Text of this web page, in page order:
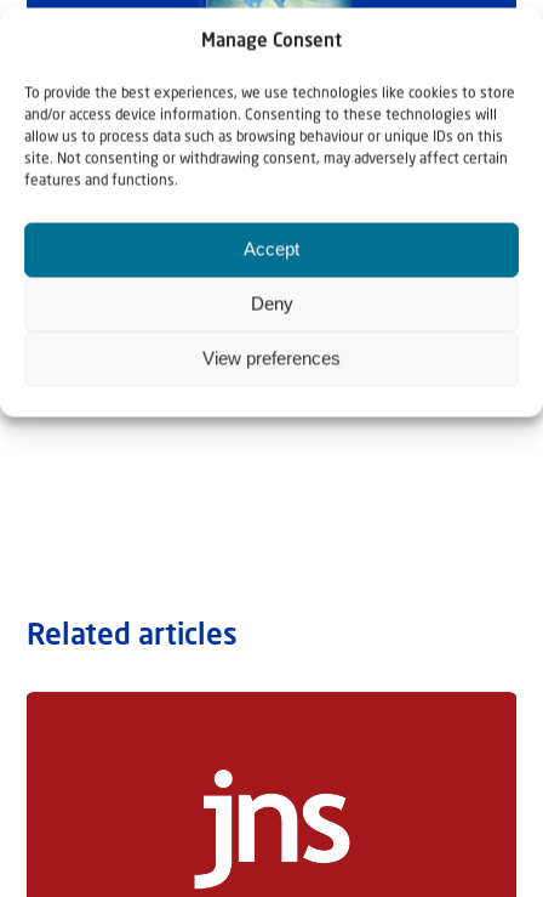
Manage Consent
To provide the best experiences, we use technologies like cookies to store
and/or access device information. Consenting to these technologies will
allow us to process data such as browsing behaviour or unique IDs on this
site. Not consenting or withdrawing consent, may adversely affect certain
features and functions.
Accept
Deny
View preferences
Related articles